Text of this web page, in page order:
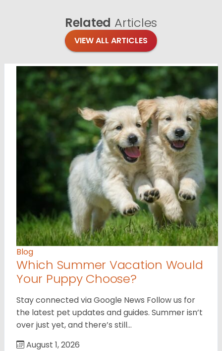
Related Articles
VIEW ALL ARTICLES
Blog
Which Summer Vacation Would
Your Puppy Choose?
Stay connected via Google News Follow us for
the latest pet updates and guides. Summer isn’t
over just yet, and there’s still…
August 1, 2026